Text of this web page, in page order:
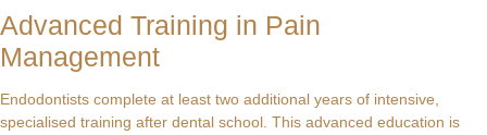
Advanced Training in Pain
Management
Endodontists complete at least two additional years of intensive,
specialised training after dental school. This advanced education is